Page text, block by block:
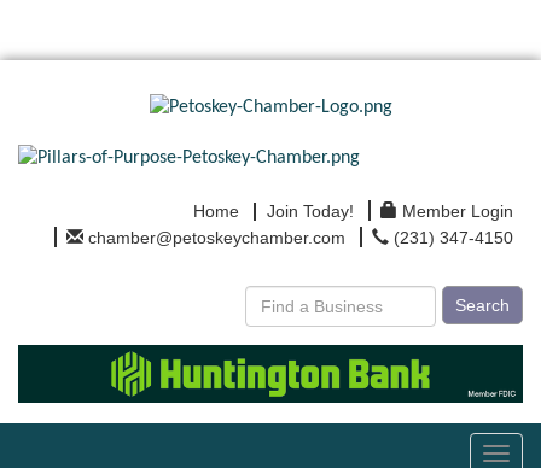
Home Join Today!
Member Login
chamber@petoskeychamber.com
(231) 347-4150
Search